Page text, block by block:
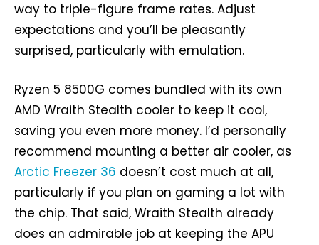
way to triple-figure frame rates. Adjust
expectations and you’ll be pleasantly
surprised, particularly with emulation.
Ryzen 5 8500G comes bundled with its own
AMD Wraith Stealth cooler to keep it cool,
saving you even more money. I’d personally
recommend mounting a better air cooler, as
Arctic Freezer 36 doesn’t cost much at all,
particularly if you plan on gaming a lot with
the chip. That said, Wraith Stealth already
does an admirable job at keeping the APU